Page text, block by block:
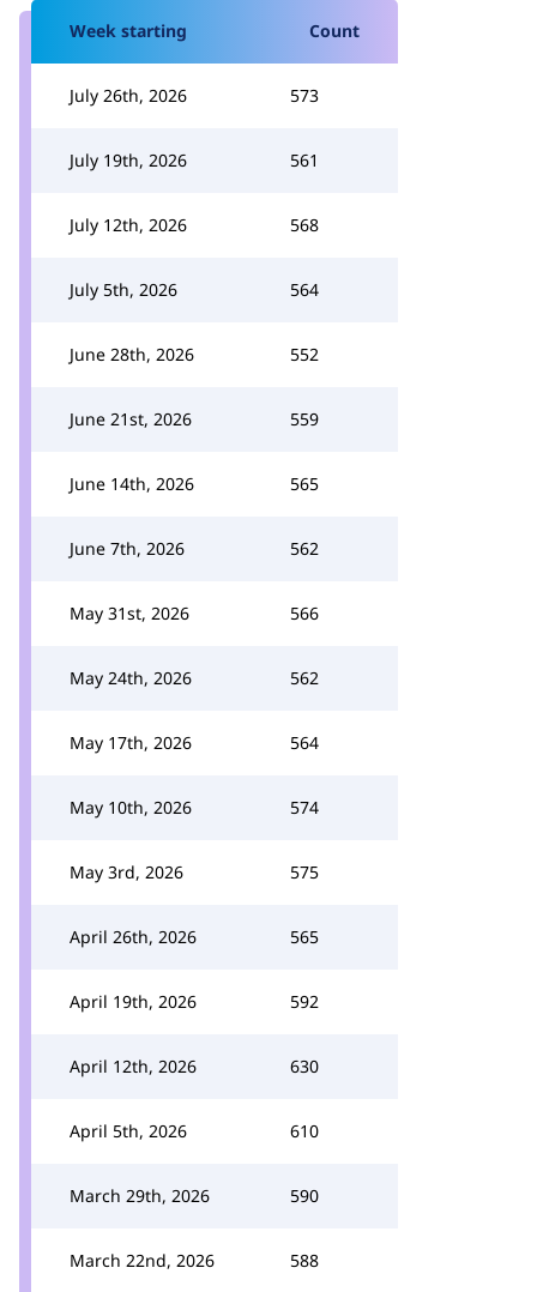
Week starting Count
July 26th, 2026 573
July 19th, 2026 561
July 12th, 2026 568
July 5th, 2026 564
June 28th, 2026 552
June 21st, 2026 559
June 14th, 2026 565
June 7th, 2026 562
May 31st, 2026 566
May 24th, 2026 562
May 17th, 2026 564
May 10th, 2026 574
May 3rd, 2026 575
April 26th, 2026 565
April 19th, 2026 592
April 12th, 2026 630
April 5th, 2026 610
March 29th, 2026 590
March 22nd, 2026 588